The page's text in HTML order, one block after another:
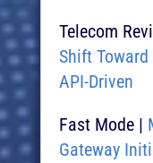
Telecom
Shift
API-Driven ​
Fast Mode |
Gateway